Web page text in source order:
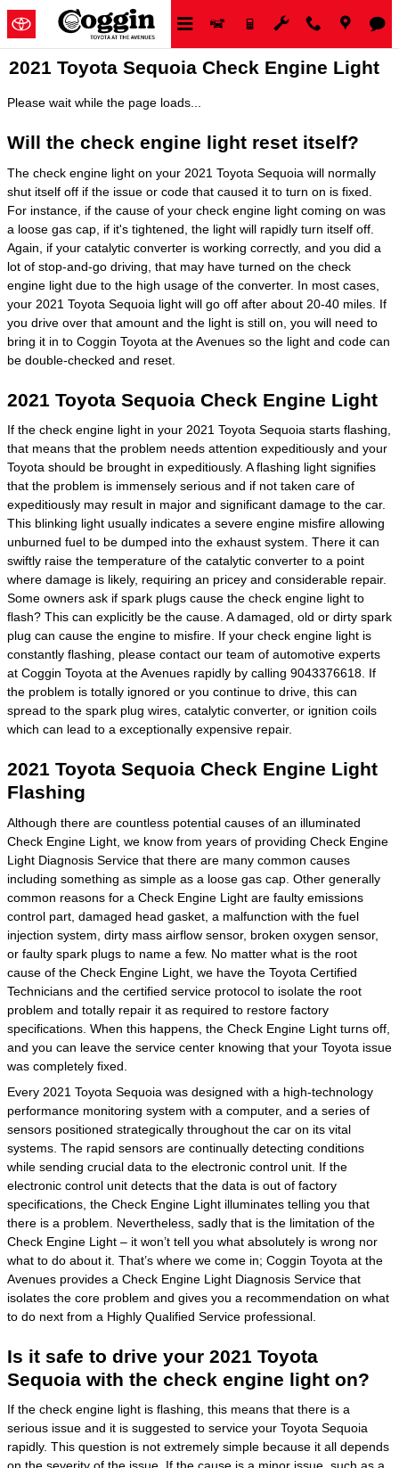
Skip to main content
2021 Toyota Sequoia Check Engine Light
Please wait while the page loads...
Will the check engine light reset itself?
The check engine light on your 2021 Toyota Sequoia will normally
shut itself off if the issue or code that caused it to turn on is fixed.
For instance, if the cause of your check engine light coming on was
a loose gas cap, if it's tightened, the light will rapidly turn itself off.
Again, if your catalytic converter is working correctly, and you did a
lot of stop-and-go driving, that may have turned on the check
engine light due to the high usage of the converter. In most cases,
your 2021 Toyota Sequoia light will go off after about 20-40 miles. If
you drive over that amount and the light is still on, you will need to
bring it in to Coggin Toyota at the Avenues so the light and code can
be double-checked and reset.
2021 Toyota Sequoia Check Engine Light
If the check engine light in your 2021 Toyota Sequoia starts flashing,
that means that the problem needs attention expeditiously and your
Toyota should be brought in expeditiously. A flashing light signifies
that the problem is immensely serious and if not taken care of
expeditiously may result in major and significant damage to the car.
This blinking light usually indicates a severe engine misfire allowing
unburned fuel to be dumped into the exhaust system. There it can
swiftly raise the temperature of the catalytic converter to a point
where damage is likely, requiring an pricey and considerable repair.
Some owners ask if spark plugs cause the check engine light to
flash? This can explicitly be the cause. A damaged, old or dirty spark
plug can cause the engine to misfire. If your check engine light is
constantly flashing, please contact our team of automotive experts
at Coggin Toyota at the Avenues rapidly by calling 9043376618. If
the problem is totally ignored or you continue to drive, this can
spread to the spark plug wires, catalytic converter, or ignition coils
which can lead to a exceptionally expensive repair.
2021 Toyota Sequoia Check Engine Light
Flashing
Although there are countless potential causes of an illuminated
Check Engine Light, we know from years of providing Check Engine
Light Diagnosis Service that there are many common causes
including something as simple as a loose gas cap. Other generally
common reasons for a Check Engine Light are faulty emissions
control part, damaged head gasket, a malfunction with the fuel
injection system, dirty mass airflow sensor, broken oxygen sensor,
or faulty spark plugs to name a few. No matter what is the root
cause of the Check Engine Light, we have the Toyota Certified
Technicians and the certified service protocol to isolate the root
problem and totally repair it as required to restore factory
specifications. When this happens, the Check Engine Light turns off,
and you can leave the service center knowing that your Toyota issue
was completely fixed.
Every 2021 Toyota Sequoia was designed with a high-technology
performance monitoring system with a computer, and a series of
sensors positioned strategically throughout the car on its vital
systems. The rapid sensors are continually detecting conditions
while sending crucial data to the electronic control unit. If the
electronic control unit detects that the data is out of factory
specifications, the Check Engine Light illuminates telling you that
there is a problem. Nevertheless, sadly that is the limitation of the
Check Engine Light – it won’t tell you what absolutely is wrong nor
what to do about it. That’s where we come in; Coggin Toyota at the
Avenues provides a Check Engine Light Diagnosis Service that
isolates the core problem and gives you a recommendation on what
to do next from a Highly Qualified Service professional.
Is it safe to drive your 2021 Toyota
Sequoia with the check engine light on?
If the check engine light is flashing, this means that there is a
serious issue and it is suggested to service your Toyota Sequoia
rapidly. This question is not extremely simple because it all depends